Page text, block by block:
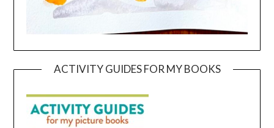
ACTIVITY GUIDES FOR MY BOOKS